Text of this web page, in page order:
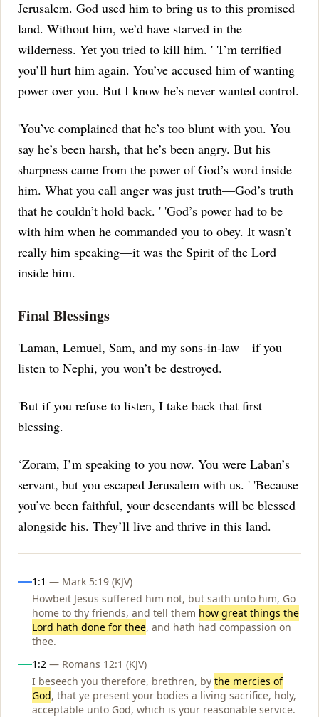
Jerusalem. God used him to bring us to this promised
land. Without him, we’d have starved in the
wilderness. Yet you tried to kill him. ' 'I’m terrified
you’ll hurt him again. You’ve accused him of wanting
power over you. But I know he’s never wanted control.
'You’ve complained that he’s too blunt with you. You
say he’s been harsh, that he’s been angry. But his
sharpness came from the power of God’s word inside
him. What you call anger was just truth—God’s truth
that he couldn’t hold back. ' 'God’s power had to be
with him when he commanded you to obey. It wasn’t
really him speaking—it was the Spirit of the Lord
inside him.
Final Blessings
'Laman, Lemuel, Sam, and my sons-in-law—if you
listen to Nephi, you won’t be destroyed.
'But if you refuse to listen, I take back that first
blessing.
‘Zoram, I’m speaking to you now. You were Laban’s
servant, but you escaped Jerusalem with us. ' 'Because
you’ve been faithful, your descendants will be blessed
alongside his. They’ll live and thrive in this land.
1:1 — Mark 5:19 (KJV)
Howbeit Jesus suffered him not, but saith unto him, Go
home to thy friends, and tell them how great things the
Lord hath done for thee, and hath had compassion on
thee.
1:2 — Romans 12:1 (KJV)
I beseech you therefore, brethren, by the mercies of
God, that ye present your bodies a living sacrifice, holy,
acceptable unto God, which is your reasonable service.